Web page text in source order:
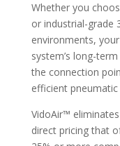
Whether you
or industrial-grade
environments,
system’s long-
the connection
efficient pneumatic
VidoAir™
direct pricing that